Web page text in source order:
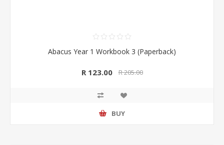
Abacus Year 1 Workbook 3 (Paperback)
R 123.00 R 205.00
BUY